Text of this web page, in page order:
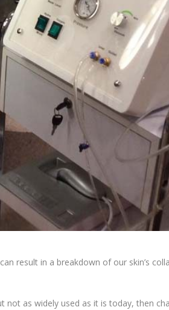
result in a breakdown of our skin’s
as widely used as it is today, then